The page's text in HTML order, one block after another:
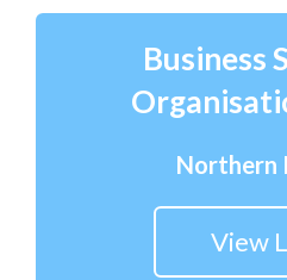
Business
Northern
View